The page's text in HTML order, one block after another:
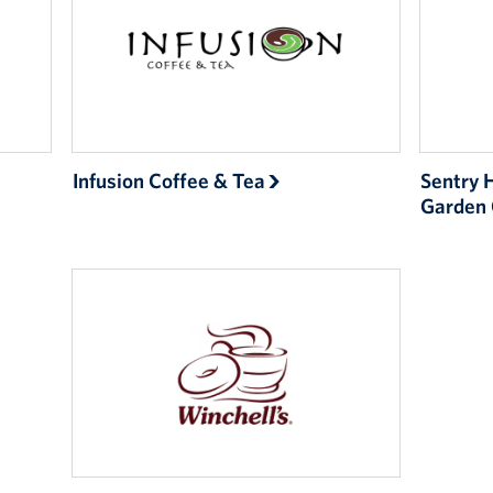
Infusion Coffee & Tea
Sentry